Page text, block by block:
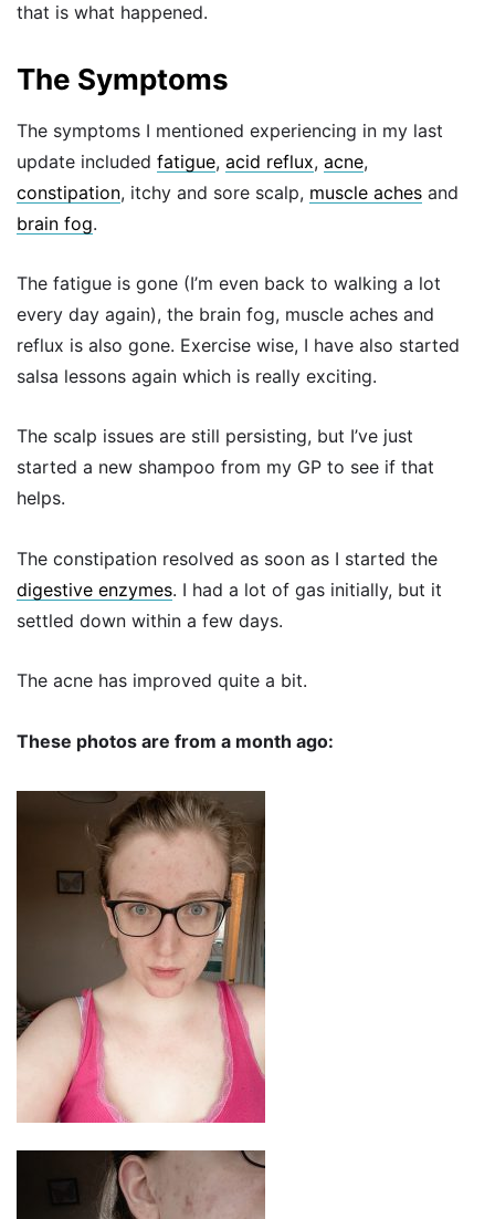
that is what happened.
The Symptoms
The symptoms I mentioned experiencing in my last
update included fatigue, acid reflux, acne,
constipation, itchy and sore scalp, muscle aches and
brain fog.
The fatigue is gone (I’m even back to walking a lot
every day again), the brain fog, muscle aches and
reflux is also gone. Exercise wise, I have also started
salsa lessons again which is really exciting.
The scalp issues are still persisting, but I’ve just
started a new shampoo from my GP to see if that
helps.
The constipation resolved as soon as I started the
digestive enzymes. I had a lot of gas initially, but it
settled down within a few days.
The acne has improved quite a bit.
These photos are from a month ago: